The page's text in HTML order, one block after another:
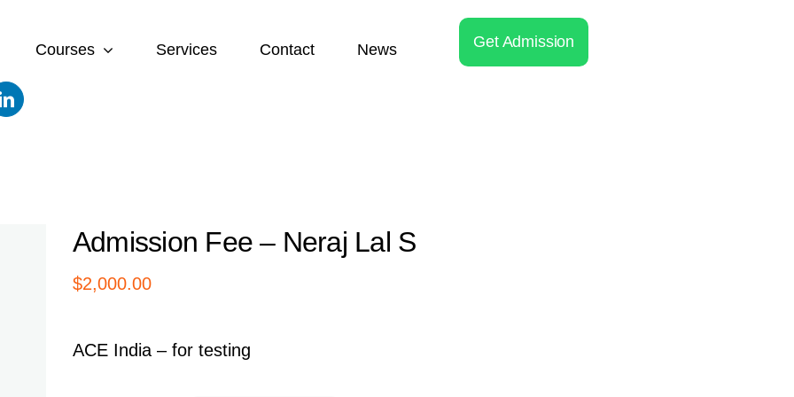
Courses Services Contact News Get Admission
Admission Fee – Neraj Lal S
$2,000.00
ACE India – for testing